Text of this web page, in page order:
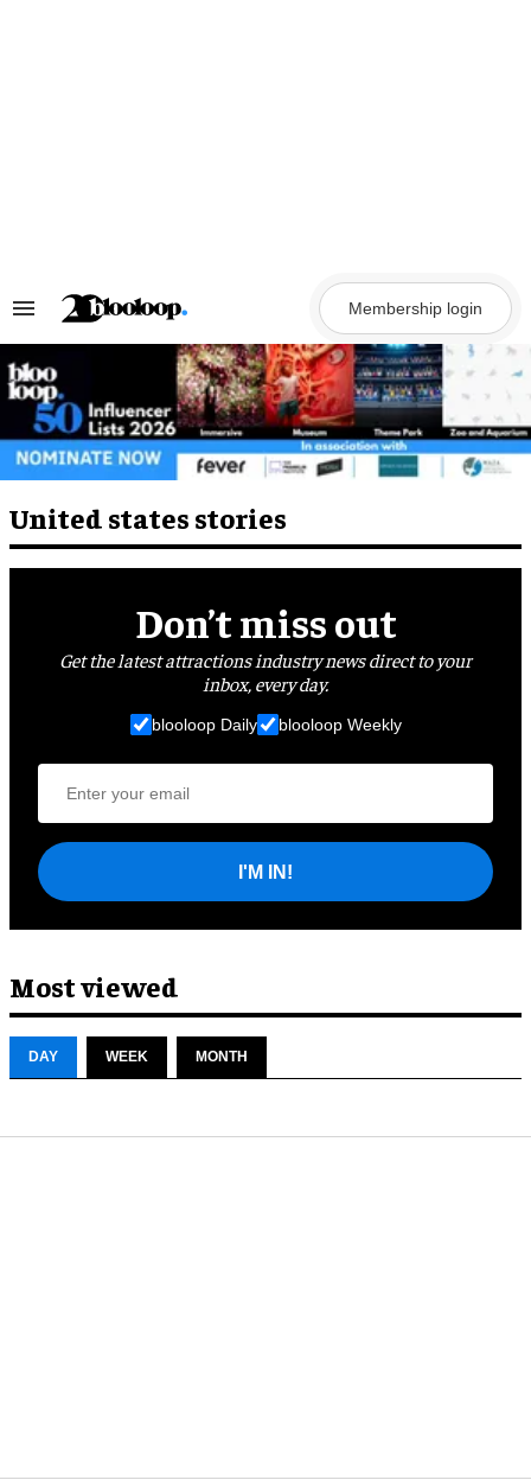
Search
Navigation
Membership login
United states stories
Don’t miss out
Get the latest attractions industry news direct to your
inbox, every day.
blooloop Daily blooloop Weekly
I'M IN!
Most viewed
DAY WEEK MONTH